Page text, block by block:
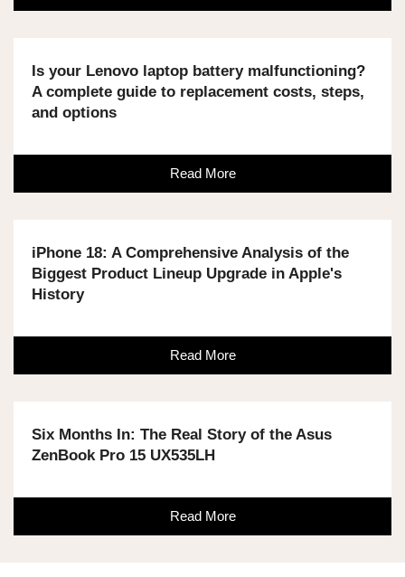
Is your Lenovo laptop battery malfunctioning?
A complete guide to replacement costs, steps,
and options
Read More
iPhone 18: A Comprehensive Analysis of the
Biggest Product Lineup Upgrade in Apple's
History
Read More
Six Months In: The Real Story of the Asus
ZenBook Pro 15 UX535LH
Read More